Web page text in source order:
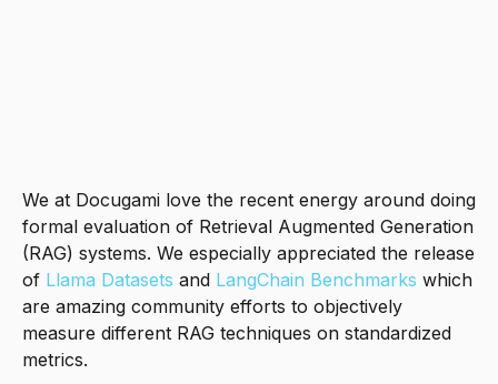
We at Docugami love the recent energy around doing
formal evaluation of Retrieval Augmented Generation
(RAG) systems. We especially appreciated the release
of Llama Datasets and LangChain Benchmarks which
are amazing community efforts to objectively
measure different RAG techniques on standardized
metrics.